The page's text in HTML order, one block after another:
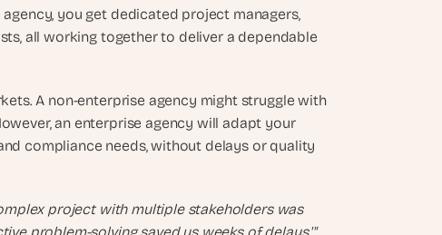
you get dedicated project managers,
all working together to deliver a dependable
A non-enterprise agency might struggle with
an enterprise agency will adapt your
compliance needs, without delays or quality
project with multiple stakeholders was